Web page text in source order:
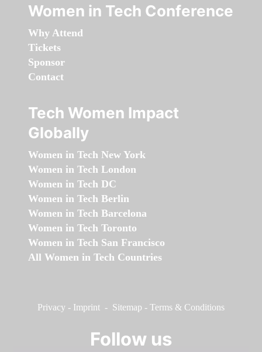
Women in Tech Conference
Why Attend
Tickets
Sponsor
Contact
Tech Women Impact
Globally
Women in Tech New York
Women in Tech London
Women in Tech DC
Women in Tech Berlin
Women in Tech Barcelona
Women in Tech Toronto
Women in Tech San Francisco
All Women in Tech Countries
Privacy - Imprint - Sitemap - Terms & Conditions
Follow us